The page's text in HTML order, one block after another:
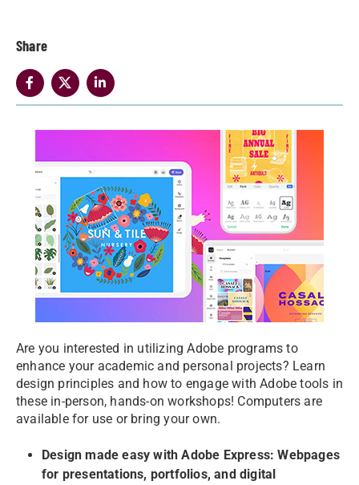
Share
Are you interested in utilizing Adobe programs to
enhance your academic and personal projects? Learn
design principles and how to engage with Adobe tools in
these in-person, hands-on workshops! Computers are
available for use or bring your own.
Design made easy with Adobe Express: Webpages
for presentations, portfolios, and digital